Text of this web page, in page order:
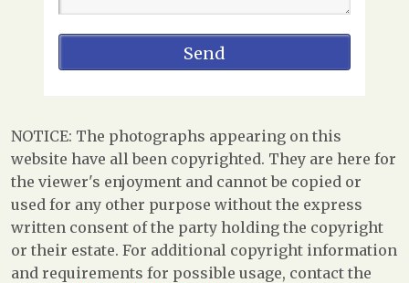
NOTICE: The photographs appearing on this
website have all been copyrighted. They are here for
the viewer's enjoyment and cannot be copied or
used for any other purpose without the express
written consent of the party holding the copyright
or their estate. For additional copyright information
and requirements for possible usage, contact the